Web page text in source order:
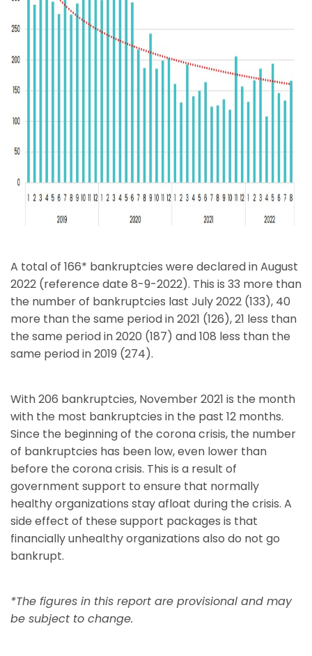
A total of 166* bankruptcies were declared in August
2022 (reference date 8-9-2022). This is 33 more than
the number of bankruptcies last July 2022 (133), 40
more than the same period in 2021 (126), 21 less than
the same period in 2020 (187) and 108 less than the
same period in 2019 (274).
With 206 bankruptcies, November 2021 is the month
with the most bankruptcies in the past 12 months.
Since the beginning of the corona crisis, the number
of bankruptcies has been low, even lower than
before the corona crisis. This is a result of
government support to ensure that normally
healthy organizations stay afloat during the crisis. A
side effect of these support packages is that
financially unhealthy organizations also do not go
bankrupt.
*The figures in this report are provisional and may
be subject to change.